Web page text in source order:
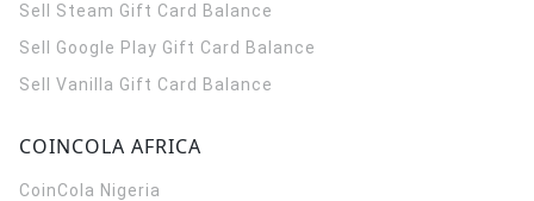
Sell Steam Gift Card Balance
Sell Google Play Gift Card Balance
Sell Vanilla Gift Card Balance
COINCOLA AFRICA
CoinCola Nigeria